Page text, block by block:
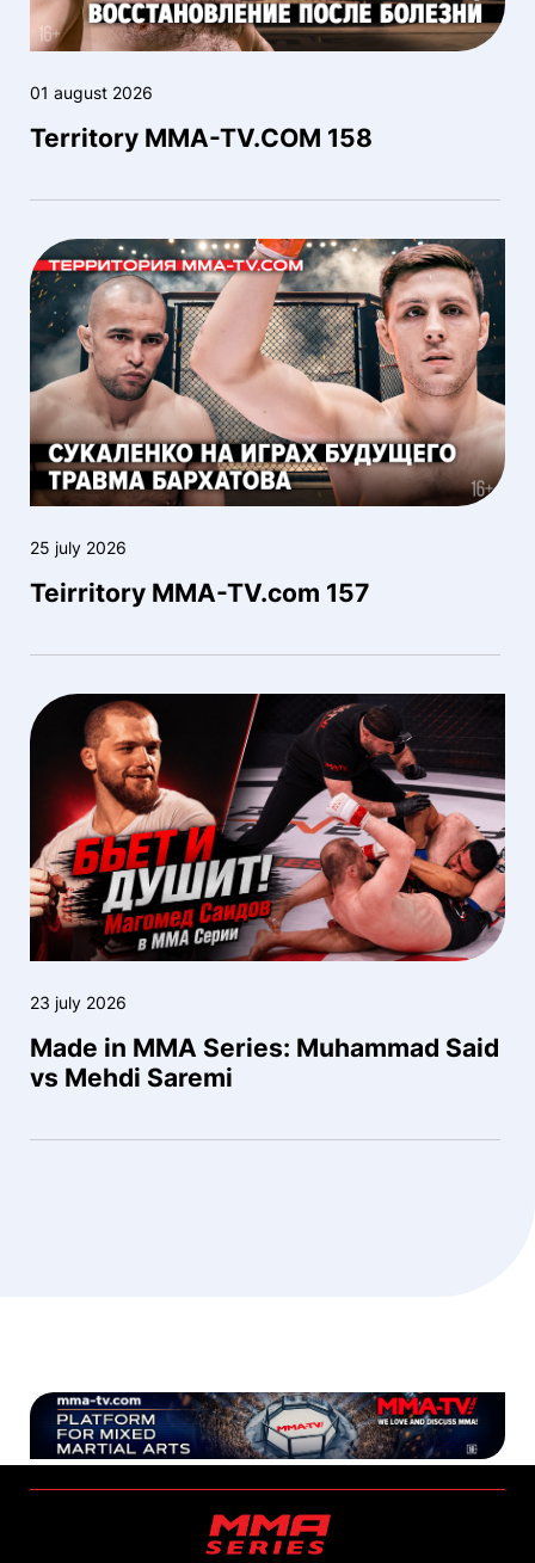
01 august 2026
Territory MMA-TV.COM 158
25 july 2026
Teirritory MMA-TV.com 157
23 july 2026
Made in MMA Series: Muhammad Said
vs Mehdi Saremi